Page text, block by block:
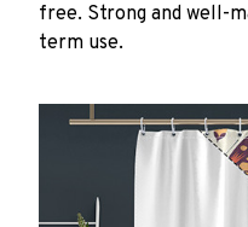
free. Strong and well-
term use.